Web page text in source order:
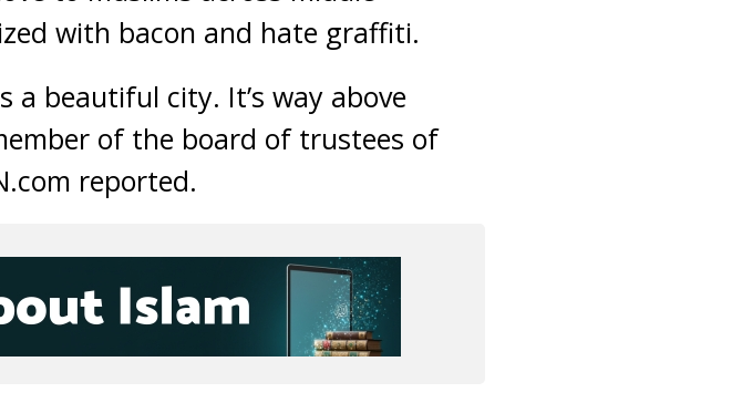
with bacon and hate graffiti.
beautiful city. It’s way above
of the board of trustees of
reported.